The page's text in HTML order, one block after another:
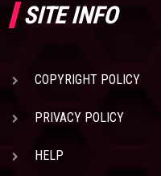
SITE INFO
COPYRIGHT POLICY
PRIVACY POLICY
HELP